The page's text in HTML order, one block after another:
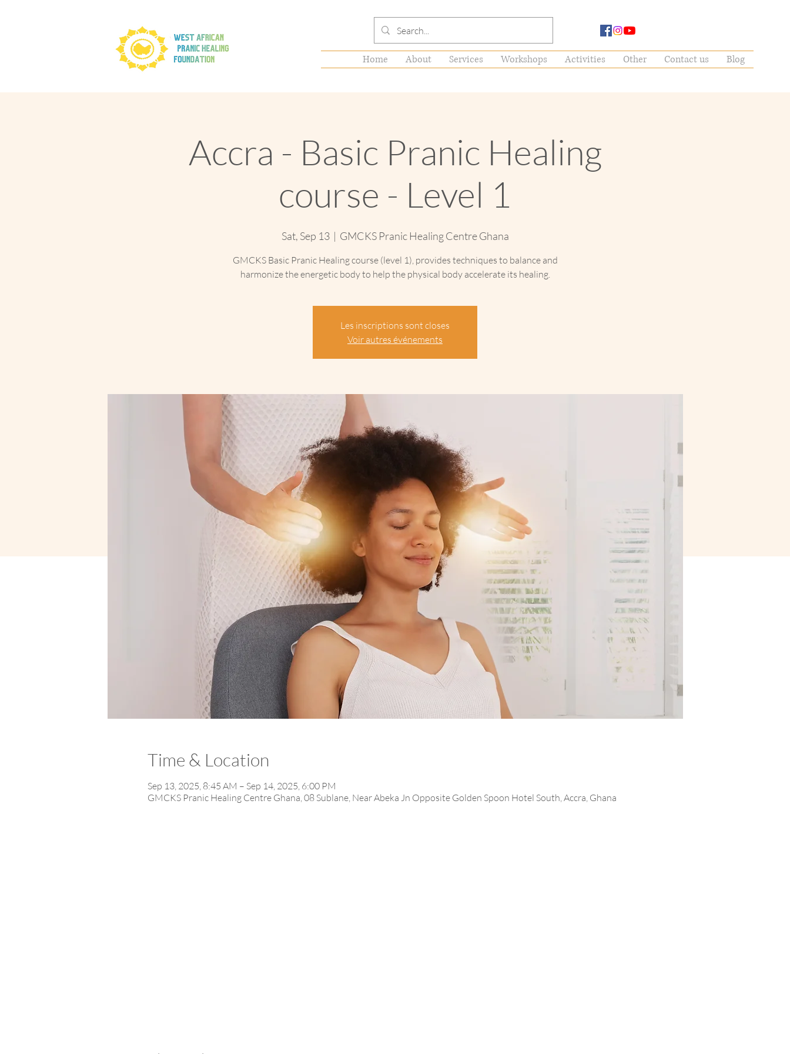
Home About Services Workshops Activities Other Contact us Blog
Accra - Basic Pranic Healing
course - Level 1
Sat, Sep 13
  |
GMCKS Pranic Healing Centre Ghana
GMCKS Basic Pranic Healing course (level 1), provides techniques to balance and
harmonize the energetic body to help the physical body accelerate its healing.
Les inscriptions sont closes
Voir autres événements
Time & Location
Sep 13, 2025, 8:45 AM – Sep 14, 2025, 6:00 PM
GMCKS Pranic Healing Centre Ghana, 08 Sublane, Near Abeka Jn Opposite Golden Spoon Hotel South, Accra, Ghana